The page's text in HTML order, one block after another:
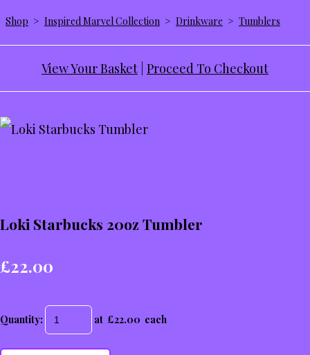
Shop > Inspired Marvel Collection > Drinkware > Tumblers
View Your Basket Proceed To Checkout
Loki Starbucks 20oz Tumbler
£22.00
Quantity: at £22.00 each